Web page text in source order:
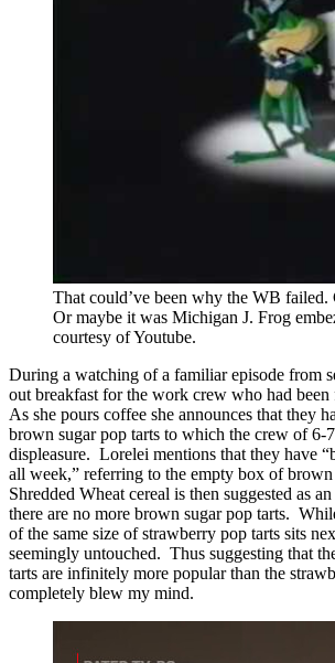
That could’ve been why the WB
Or maybe it was Michigan J. Frog
courtesy of Youtube.
During a watching of a familiar episode from
out breakfast for the work crew who had
As she pours coffee she announces that they
brown sugar pop tarts to which the crew of 6-
displeasure. Lorelei mentions that they have
all week,” referring to the empty box of brown
Shredded Wheat cereal is then suggested as
there are no more brown sugar pop tarts.
of the same size of strawberry pop tarts sits
seemingly untouched. Thus suggesting that
tarts are infinitely more popular than the
completely blew my mind.